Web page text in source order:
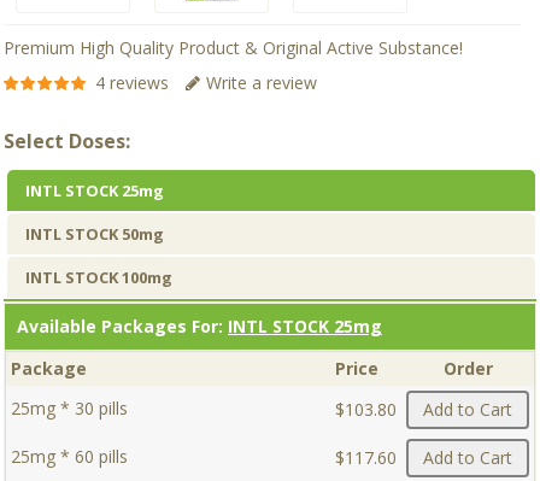
Premium High Quality Product & Original Active Substance!
4 reviews
Write a review
Select Doses:
INTL STOCK 25mg
INTL STOCK 50mg
INTL STOCK 100mg
Available Packages For: INTL STOCK 25mg
Package
Price
Order
25mg * 30 pills
$103.80 Add to Cart
25mg * 60 pills $117.60 Add to Cart